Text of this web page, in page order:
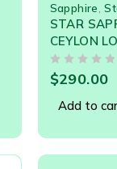
Sapphire ,
STAR
CEYLON
$290.00
Add to